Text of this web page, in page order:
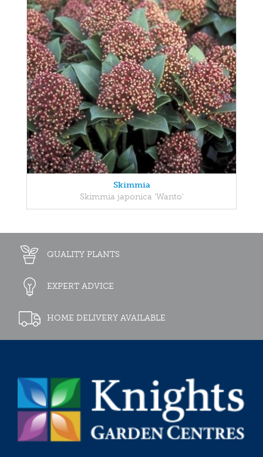
Skimmia
Skimmia japonica 'Wanto'
QUALITY PLANTS
EXPERT ADVICE
HOME DELIVERY AVAILABLE